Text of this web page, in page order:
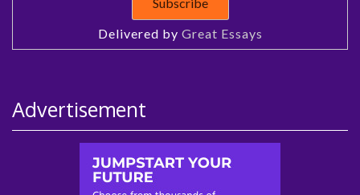
Delivered by Great Essays
Advertisement